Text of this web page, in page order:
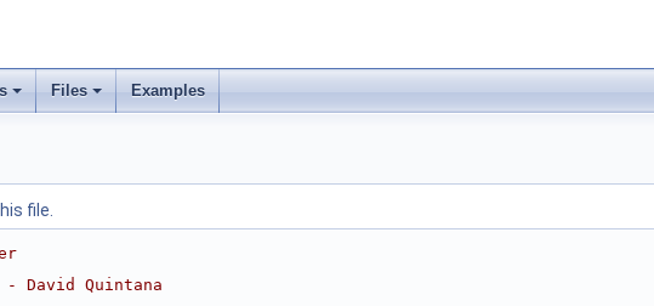
Files Examples
file.
David Quintana